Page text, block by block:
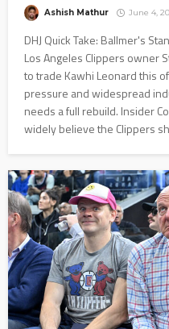
Ashish Mathur June 4,
DHJ Quick Take: Ballmer's
Los Angeles Clippers owner
to trade Kawhi Leonard this
pressure and widespread
needs a full rebuild. Insider
widely believe the Clippers